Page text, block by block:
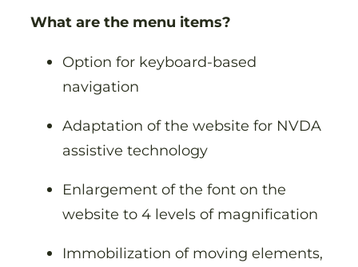
What are the menu items?
Option for keyboard-based
navigation
Adaptation of the website for NVDA
assistive technology
Enlargement of the font on the
website to 4 levels of magnification
Immobilization of moving elements,